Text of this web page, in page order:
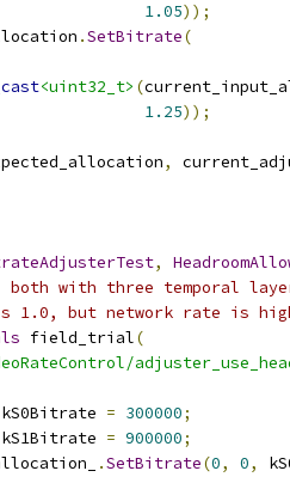
1.05));
.SetBitrate(
<uint32_t> (
1.25));
,
,
both with three temporal
1.0, but network rate is
field_trial(
kS0Bitrate = 300000;
kS1Bitrate = 900000;
.SetBitrate(0, 0,